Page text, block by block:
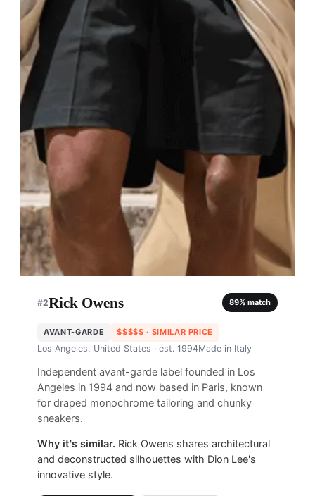
#2Rick Owens 89% match
AVANT-GARDE $$$$$ · SIMILAR PRICE
Los Angeles, United States · est. 1994Made in Italy
Independent avant-garde label founded in Los
Angeles in 1994 and now based in Paris, known
for draped monochrome tailoring and chunky
sneakers.
Why it's similar. Rick Owens shares architectural
and deconstructed silhouettes with Dion Lee's
innovative style.